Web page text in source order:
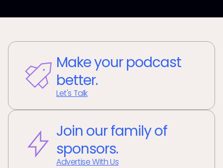
Make your podcast
better.
Let's Talk
Join our family of
sponsors.
Advertise With Us